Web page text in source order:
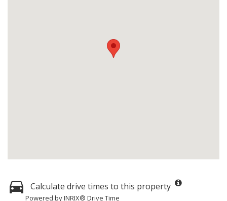
Calculate drive times to this property
Powered by INRIX® Drive Time